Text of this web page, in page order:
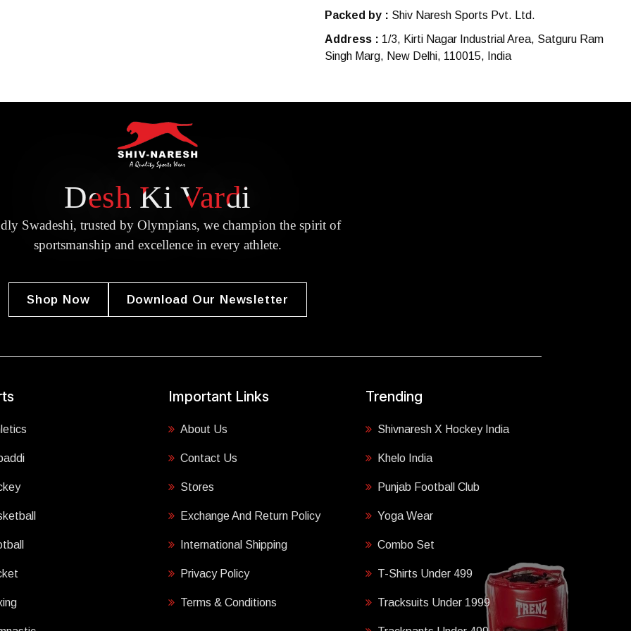
Packed by : Shiv Naresh Sports Pvt. Ltd.
Address : 1/3, Kirti Nagar Industrial Area, Satguru Ram
Singh Marg, New Delhi, 110015, India
Desh Ki Vardi
Swadeshi, trusted by Olympians, we champion the spirit of
sportsmanship and excellence in every athlete.
Shop Now Download Our Newsletter
Important Links
About Us
Contact Us
Stores
Exchange And Return Policy
International Shipping
Privacy Policy
Terms & Conditions
Trending
Shivnaresh X Hockey India
Khelo India
Punjab Football Club
Yoga Wear
Combo Set
T-Shirts Under 499
Tracksuits Under 1999